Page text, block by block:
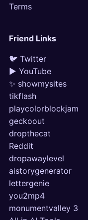
Terms
Friend Links
🐦 Twitter
▶ YouTube
✨ showmysites
tikflash
playcolorblockjam
geckoout
dropthecat
Reddit
dropawaylevel
aistorygenerator
lettergenie
you2mp4
monumentvalley 3